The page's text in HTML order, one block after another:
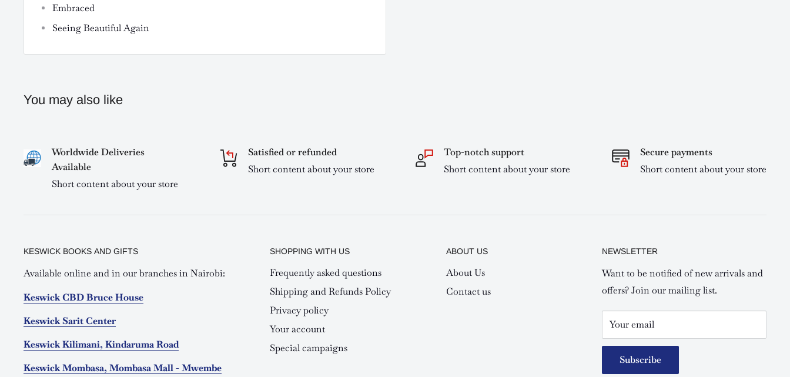
Embraced
Seeing Beautiful Again
You may also like
Worldwide Deliveries
Available
Short content about your store
Satisfied or refunded
Short content about your store
Top-notch support
Short content about your store
Secure payments
Short content about your store
KESWICK BOOKS AND GIFTS
Available online and in our branches in Nairobi:
Keswick CBD Bruce House
Keswick Sarit Center
Keswick Kilimani, Kindaruma Road
Keswick Mombasa, Mombasa Mall - Mwembe
SHOPPING WITH US
Frequently asked questions
Shipping and Refunds Policy
Privacy policy
Your account
Special campaigns
ABOUT US
About Us
Contact us
NEWSLETTER
Want to be notified of new arrivals and
offers? Join our mailing list.
Your email
Subscribe